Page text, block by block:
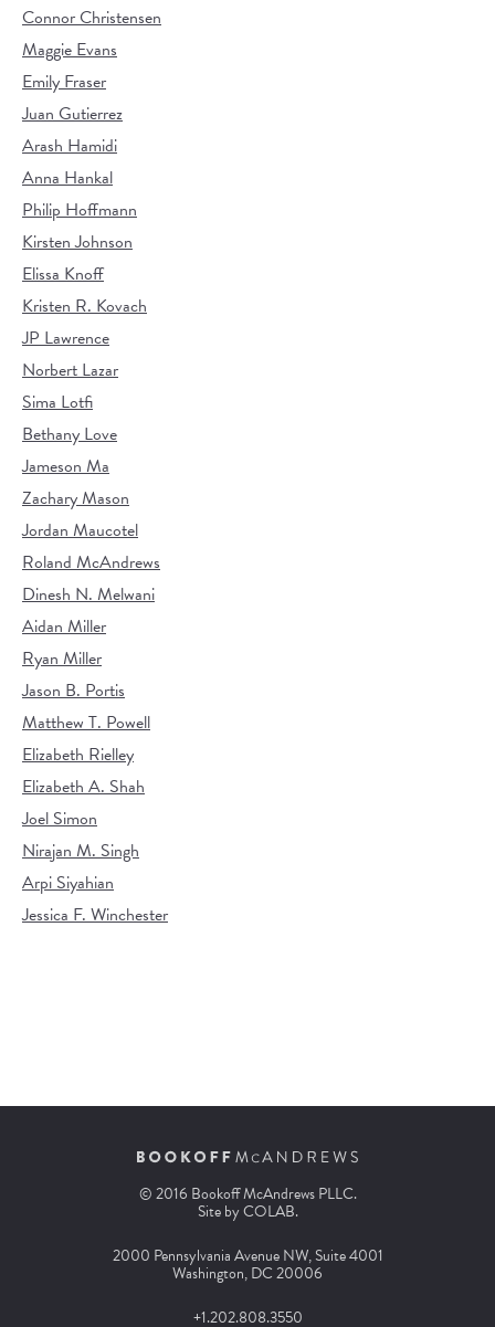
Connor Christensen
Maggie Evans
Emily Fraser
Juan Gutierrez
Arash Hamidi
Anna Hankal
Philip Hoffmann
Kirsten Johnson
Elissa Knoff
Kristen R. Kovach
JP Lawrence
Norbert Lazar
Sima Lotfi
Bethany Love
Jameson Ma
Zachary Mason
Jordan Maucotel
Roland McAndrews
Dinesh N. Melwani
Aidan Miller
Ryan Miller
Jason B. Portis
Matthew T. Powell
Elizabeth Rielley
Elizabeth A. Shah
Joel Simon
Nirajan M. Singh
Arpi Siyahian
Jessica F. Winchester
© 2016 Bookoff McAndrews PLLC.
Site byCOLAB.
2000 Pennsylvania Avenue NW, Suite 4001
Washington, DC 20006
+1.202.808.3550